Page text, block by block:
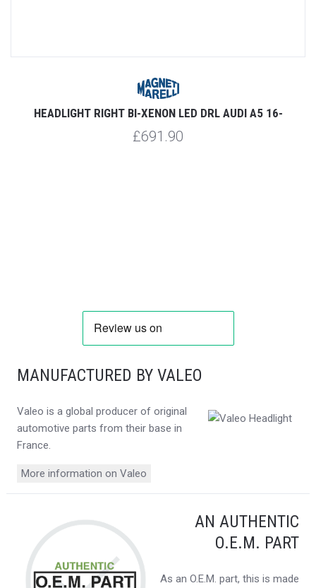
HEADLIGHT RIGHT BI-XENON LED DRL AUDI A5 16-
£691.90
MANUFACTURED BY VALEO
Valeo is a global producer of original
automotive parts from their base in
France.
More information on Valeo
AN AUTHENTIC
O.E.M. PART
As an O.E.M. part, this is made